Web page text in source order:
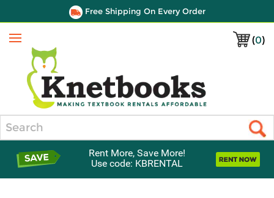
Free Shipping On Every Order
(0)
Menu
Rent More, Save More!
Use code: KBRENTAL